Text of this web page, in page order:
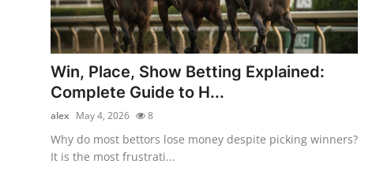
General
Top 10
How To
Support Number
Win, Place, Show Betting Explained:
Complete Guide to H...
alex May 4, 2026 8
Why do most bettors lose money despite picking winners?
It is the most frustrati...